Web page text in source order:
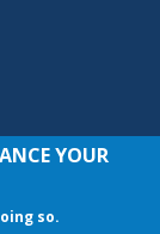
YOUR
so.